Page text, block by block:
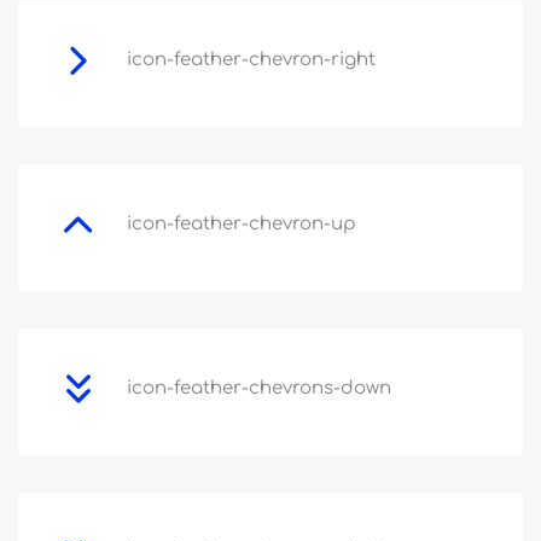
icon-feather-chevron-right
icon-feather-chevron-up
icon-feather-chevrons-down